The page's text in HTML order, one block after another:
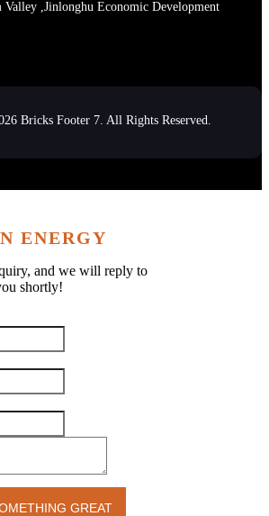
Valley ,Jinlonghu Economic Development
Bricks Footer 7. All Rights Reserved.
ENERGY
and we will reply to
shortly!
GREAT